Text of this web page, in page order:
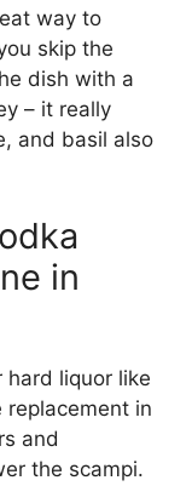
way to
skip the
dish with a
– it really
and basil also
in
hard liquor like
in
and
the scampi.